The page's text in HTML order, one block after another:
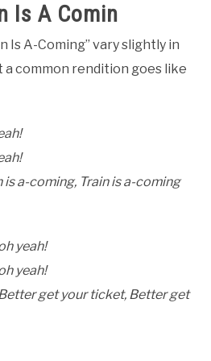
Is A Comin
Is A-Coming” vary slightly in
common rendition goes like
is a-coming, Train is a-coming
yeah!
yeah!
get your ticket, Better get